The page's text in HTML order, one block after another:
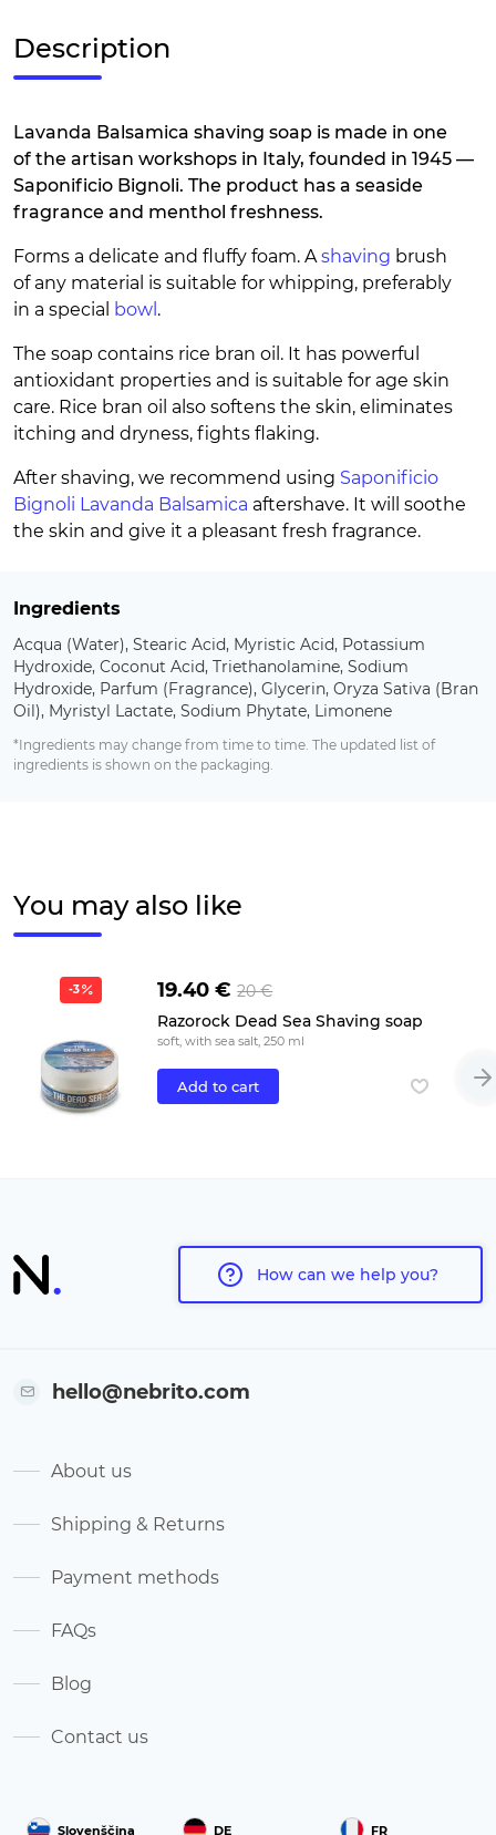
Description
Lavanda Balsamica shaving soap is made in one
of the artisan workshops in Italy, founded in 1945 —
Saponificio Bignoli. The product has a seaside
fragrance and menthol freshness.
Forms a delicate and fluffy foam. Ashaving brush
of any material is suitable for whipping, preferably
in a special bowl .
The soap contains rice bran oil. It has powerful
antioxidant properties and is suitable for age skin
care. Rice bran oil also softens the skin, eliminates
itching and dryness, fights flaking.
After shaving, we recommend using Saponificio
Bignoli Lavanda Balsamica aftershave. It will soothe
the skin and give it a pleasant fresh fragrance.
Ingredients
Acqua (Water), Stearic Acid, Myristic Acid, Potassium
Hydroxide, Coconut Acid, Triethanolamine, Sodium
Hydroxide, Parfum (Fragrance), Glycerin, Oryza Sativa (Bran
Oil), Myristyl Lactate, Sodium Phytate, Limonene
*Ingredients may change from time to time. The updated list of
ingredients is shown on the packaging.
You may also like
-3 19.40 € 20 €
Razorock Dead Sea Shaving soap
soft, with sea salt, 250 ml
Add to cart
How can we help you?
Slovenščina DE FR
hello@nebrito.com
About us
Shipping & Returns
Payment methods
FAQs
Blog
Contact us